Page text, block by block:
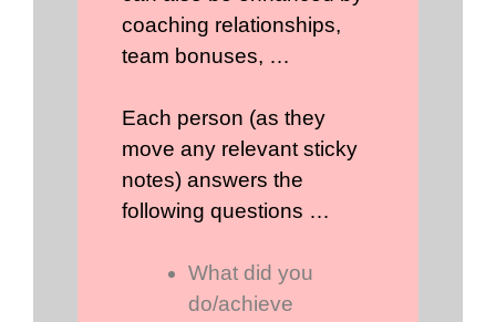
coaching relationships,
team bonuses, …
Each person (as they
move any relevant sticky
notes) answers the
following questions …
What did you
do/achieve